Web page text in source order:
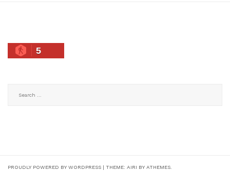
5
PROUDLY POWERED BY WORDPRESS | THEME: AIRI BY ATHEMES.